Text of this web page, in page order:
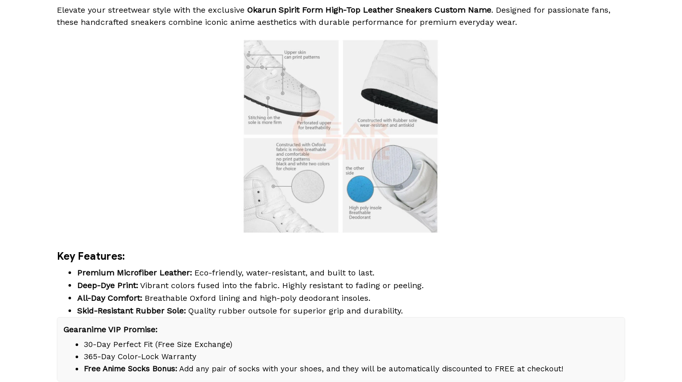
Elevate your streetwear style with the exclusive Okarun Spirit Form High-Top Leather Sneakers Custom Name. Designed for passionate fans,
these handcrafted sneakers combine iconic anime aesthetics with durable performance for premium everyday wear.
Key Features:
Premium Microfiber Leather: Eco-friendly, water-resistant, and built to last.
Deep-Dye Print: Vibrant colors fused into the fabric. Highly resistant to fading or peeling.
All-Day Comfort: Breathable Oxford lining and high-poly deodorant insoles.
Skid-Resistant Rubber Sole: Quality rubber outsole for superior grip and durability.
Gearanime VIP Promise:
30-Day Perfect Fit (Free Size Exchange)
365-Day Color-Lock Warranty
Free Anime Socks Bonus: Add any pair of socks with your shoes, and they will be automatically discounted to FREE at checkout!